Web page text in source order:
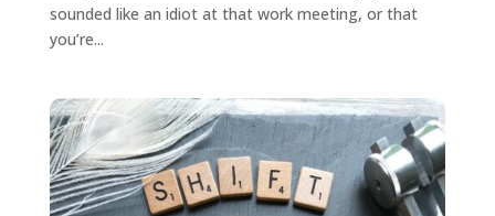
sounded like an idiot at that work meeting, or that
you’re...